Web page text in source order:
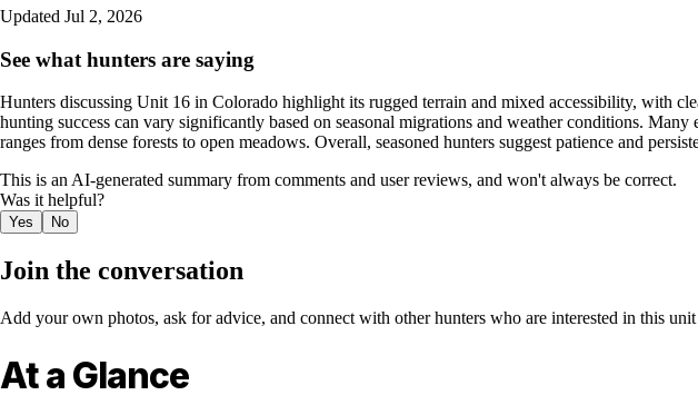
Updated Jul 2, 2026
See what hunters are saying
Hunters discussing Unit 16 in Colorado highlight its rugged terrain and mixed accessibility, with
hunting success can vary significantly based on seasonal migrations and weather conditions.
ranges from dense forests to open meadows. Overall, seasoned hunters suggest patience and
This is an AI-generated summary from comments and user reviews, and won't always be correct.
Was it helpful?
Yes No
Join the conversation
Add your own photos, ask for advice, and connect with other hunters who are interested in this unit
At a Glance